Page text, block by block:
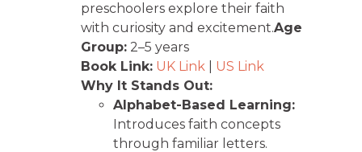
preschoolers explore their faith
with curiosity and excitement.Age
Group: 2–5 years
Book Link: UK Link
US Link
Why It Stands Out:
Alphabet-Based Learning:
Introduces faith concepts
through familiar letters.